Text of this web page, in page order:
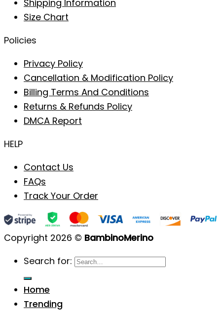
Shipping Information
Size Chart
Policies
Privacy Policy
Cancellation & Modification Policy
Billing Terms And Conditions
Returns & Refunds Policy
DMCA Report
HELP
Contact Us
FAQs
Track Your Order
Copyright 2026 © BambinoMerino
Search for:
Home
Trending